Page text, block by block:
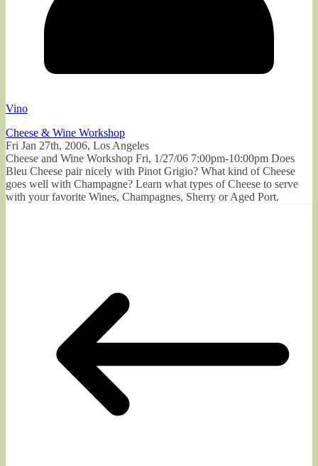
Vino
Cheese & Wine Workshop
Fri Jan 27th, 2006, Los Angeles
Cheese and Wine Workshop Fri, 1/27/06 7:00pm-10:00pm Does
Bleu Cheese pair nicely with Pinot Grigio? What kind of Cheese
goes well with Champagne? Learn what types of Cheese to serve
with your favorite Wines, Champagnes, Sherry or Aged Port.